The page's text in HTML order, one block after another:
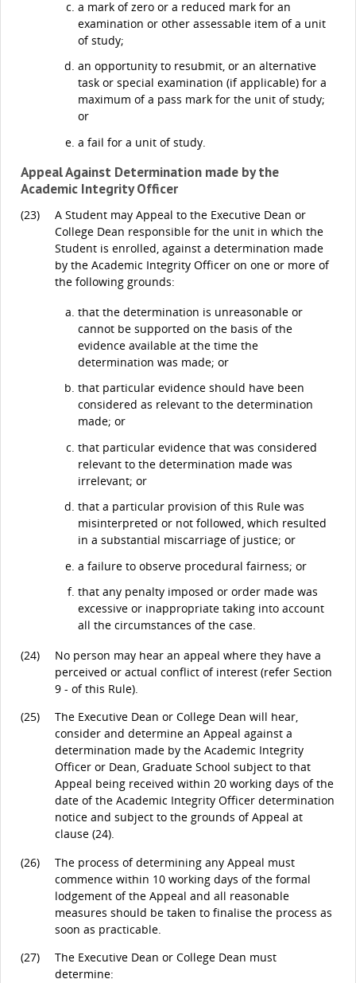
a mark of zero or a reduced mark for an
examination or other assessable item of a unit
of study;
an opportunity to resubmit, or an alternative
task or special examination (if applicable) for a
maximum of a pass mark for the unit of study;
or
a fail for a unit of study.
Appeal Against Determination made by the
Academic Integrity Officer
(23)
A Student may Appeal to the Executive Dean or
College Dean responsible for the unit in which the
Student is enrolled, against a determination made
by the Academic Integrity Officer on one or more of
the following grounds:
that the determination is unreasonable or
cannot be supported on the basis of the
evidence available at the time the
determination was made; or
that particular evidence should have been
considered as relevant to the determination
made; or
that particular evidence that was considered
relevant to the determination made was
irrelevant; or
that a particular provision of this Rule was
misinterpreted or not followed, which resulted
in a substantial miscarriage of justice; or
a failure to observe procedural fairness; or
that any penalty imposed or order made was
excessive or inappropriate taking into account
all the circumstances of the case.
(24)
No person may hear an appeal where they have a
perceived or actual conflict of interest (refer Section
9 - of this Rule).
(25)
The Executive Dean or College Dean will hear,
consider and determine an Appeal against a
determination made by the Academic Integrity
Officer or Dean, Graduate School subject to that
Appeal being received within 20 working days of the
date of the Academic Integrity Officer determination
notice and subject to the grounds of Appeal at
clause (24).
(26)
The process of determining any Appeal must
commence within 10 working days of the formal
lodgement of the Appeal and all reasonable
measures should be taken to finalise the process as
soon as practicable.
(27)
The Executive Dean or College Dean must
determine: